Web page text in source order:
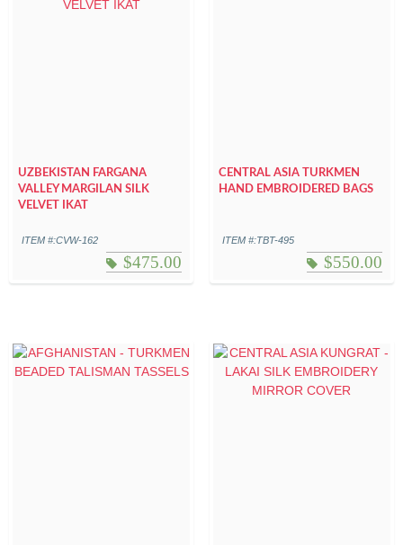
UZBEKISTAN FARGANA
VALLEY MARGILAN SILK
VELVET IKAT
ITEM #:CVW-162
$475.00
CENTRAL ASIA TURKMEN
HAND EMBROIDERED BAGS
ITEM #:TBT-495
$550.00